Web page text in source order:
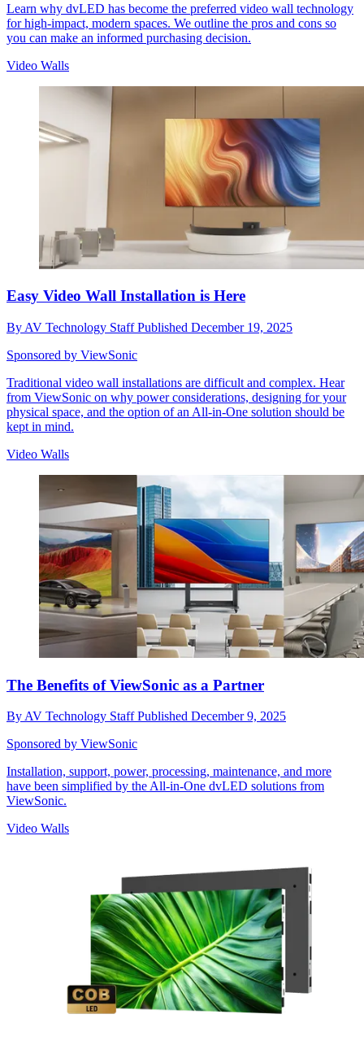
Learn why dvLED has become the preferred video wall technology
for high-impact, modern spaces. We outline the pros and cons so
you can make an informed purchasing decision.
Video Walls
Easy Video Wall Installation is Here
By AV Technology StaffPublished December 19, 2025
Sponsored by ViewSonic
Traditional video wall installations are difficult and complex. Hear
from ViewSonic on why power considerations, designing for your
physical space, and the option of an All-in-One solution should be
kept in mind.
Video Walls
The Benefits of ViewSonic as a Partner
By AV Technology StaffPublished December 9, 2025
Sponsored by ViewSonic
Installation, support, power, processing, maintenance, and more
have been simplified by the All-in-One dvLED solutions from
ViewSonic.
Video Walls